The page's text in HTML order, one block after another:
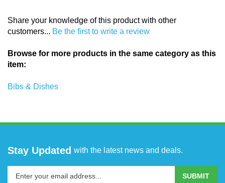
customers...Be the first to write a review
item:
Enter
email
SUBMIT